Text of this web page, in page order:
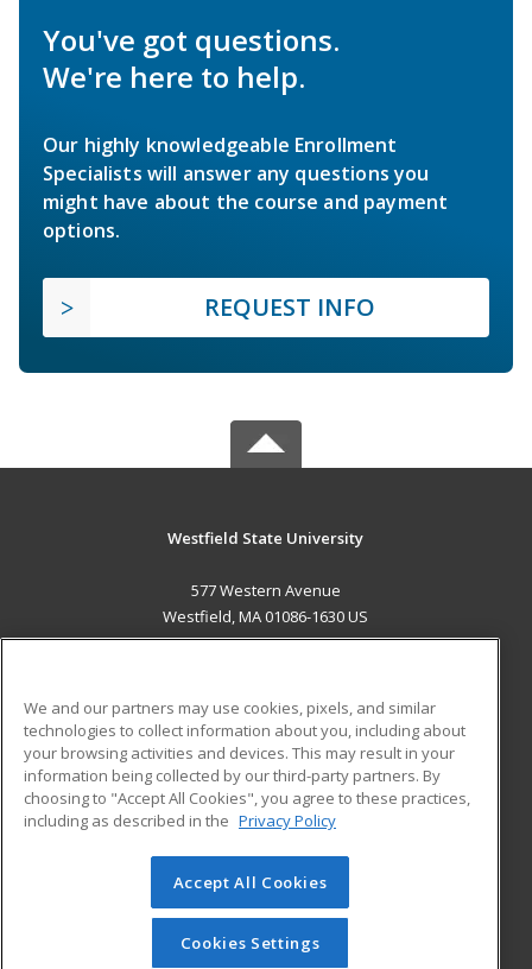
You've got questions.
We're here to help.
Our highly knowledgeable Enrollment
Specialists will answer any questions you
might have about the course and payment
options.
REQUEST INFO
Westfield State University
577 Western Avenue
Westfield, MA 01086-1630 US
ADDITIONAL RESOURCES
Military
Financial Assistance
Help
Student Blog
© 2026 ed2go, a division of Cengage Learning. All rights
reserved. The material on this site cannot be reproduced or
redistributed unless you have obtained prior written
We and our partners may use cookies, pixels, and similar
technologies to collect information about you, including about
your browsing activities and devices. This may result in your
information being collected by our third-party partners. By
choosing to "Accept All Cookies", you agree to these practices,
including as described in the Privacy Policy
Accept All Cookies
Cookies Settings